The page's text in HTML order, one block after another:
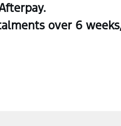
over 6